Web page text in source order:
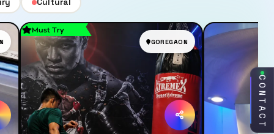
Must Try
GOREGAON
CONTACT